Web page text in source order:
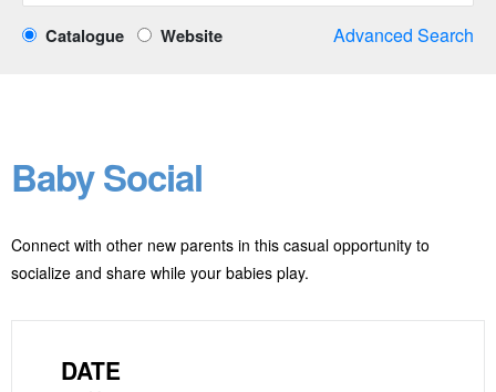
Catalogue Website Advanced Search
Baby Social
Connect with other new parents in this casual opportunity to
socialize and share while your babies play.
DATE